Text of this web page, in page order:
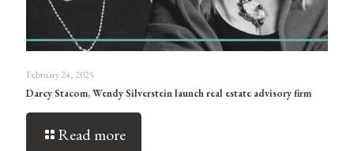
February 24, 2025
Darcy Stacom, Wendy Silverstein launch real estate advisory firm
Read more